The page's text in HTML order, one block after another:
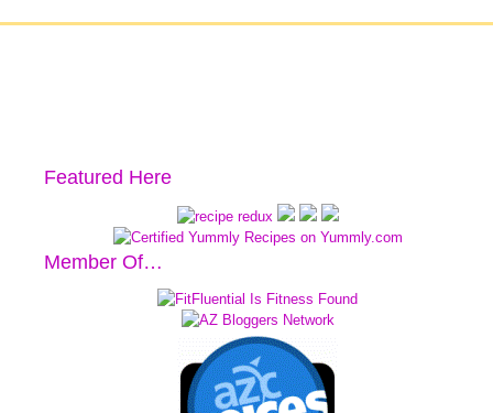
Featured Here
Member Of…